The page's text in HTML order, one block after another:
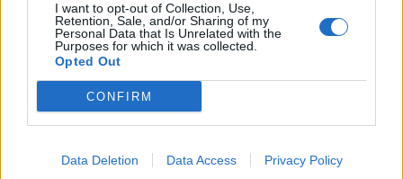
I want to opt-out of Collection, Use,
Retention, Sale, and/or Sharing of my
Personal Data that Is Unrelated with the
Purposes for which it was collected.
Opted Out
CONFIRM
Data Deletion Data Access Privacy Policy
Emma’s battle began in May 2012 when she ran out of
the kitchen and into the garden when her mom
stepped out of the room for a moment.
Jen, a teacher, said: “One of the hardest things about it
is that people typically assume she was riding on it or
that we weren’t responsible, but that isn’t the case.